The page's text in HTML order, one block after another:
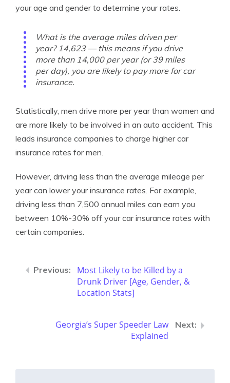
your age and gender to determine your rates.
What is the average miles driven per
year? 14,623 — this means if you drive
more than 14,000 per year (or 39 miles
per day), you are likely to pay more for car
insurance.
Statistically, men drive more per year than women and
are more likely to be involved in an auto accident. This
leads insurance companies to charge higher car
insurance rates for men.
However, driving less than the average mileage per
year can lower your insurance rates. For example,
driving less than 7,500 annual miles can earn you
between 10%-30% off your car insurance rates with
certain companies.
Most Likely to be Killed by a
Drunk Driver [Age, Gender, &
Location Stats]
Georgia’s Super Speeder Law
Explained